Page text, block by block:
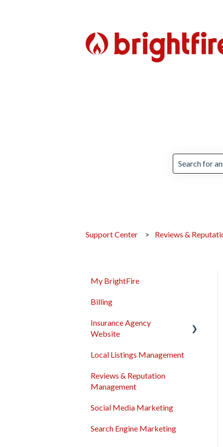
Support Center Reviews &
My BrightFire
Billing
Insurance Agency
Website
Domain Names
Content Management
Local Listings Management
Reviews & Reputation
Management
Social Media Marketing
Search Engine Marketing